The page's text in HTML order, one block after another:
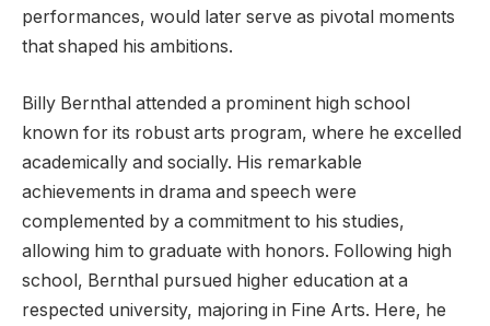
performances, would later serve as pivotal moments
that shaped his ambitions.
Billy Bernthal attended a prominent high school
known for its robust arts program, where he excelled
academically and socially. His remarkable
achievements in drama and speech were
complemented by a commitment to his studies,
allowing him to graduate with honors. Following high
school, Bernthal pursued higher education at a
respected university, majoring in Fine Arts. Here, he